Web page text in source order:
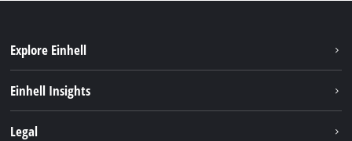
Explore Einhell
Einhell Insights
Legal